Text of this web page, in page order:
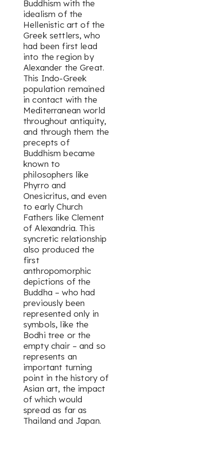
Buddhism with the
idealism of the
Hellenistic art of the
Greek settlers, who
had been first lead
into the region by
Alexander the Great.
This Indo-Greek
population remained
in contact with the
Mediterranean world
throughout antiquity,
and through them the
precepts of
Buddhism became
known to
philosophers like
Phyrro and
Onesicritus, and even
to early Church
Fathers like Clement
of Alexandria. This
syncretic relationship
also produced the
first
anthropomorphic
depictions of the
Buddha – who had
previously been
represented only in
symbols, like the
Bodhi tree or the
empty chair – and so
represents an
important turning
point in the history of
Asian art, the impact
of which would
spread as far as
Thailand and Japan.